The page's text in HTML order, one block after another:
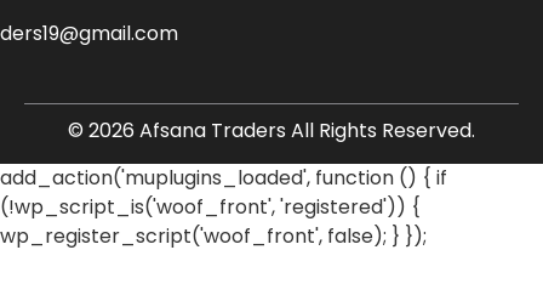
© 2026 Afsana Traders All Rights Reserved.
add_action('muplugins_loaded', function () { if
(!wp_script_is('woof_front', 'registered')) {
wp_register_script('woof_front', false); } });